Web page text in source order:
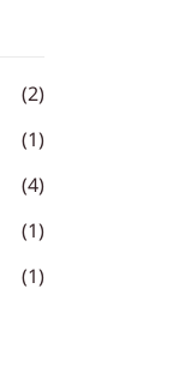
(2)
(1)
(4)
(1)
(1)